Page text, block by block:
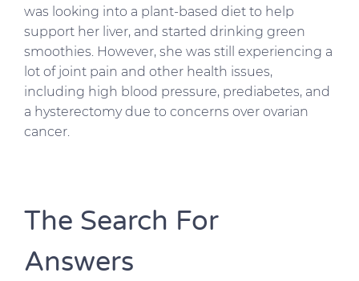
was looking into a plant-based diet to help
support her liver, and started drinking green
smoothies. However, she was still experiencing a
lot of joint pain and other health issues,
including high blood pressure, prediabetes, and
a hysterectomy due to concerns over ovarian
cancer.
The Search For
Answers